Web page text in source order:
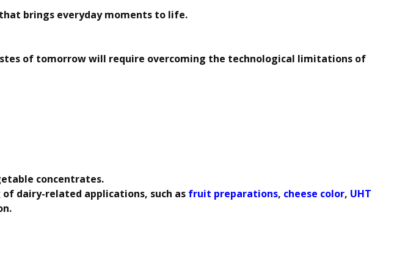
brings everyday moments to life.
of tomorrow will require overcoming the technological limitations of
concentrates.
dairy-related applications, such as fruit preparations, cheese color, UHT